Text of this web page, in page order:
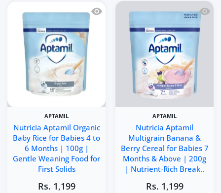
Quick view Nutricia Aptamil Organic
APTAMIL
Nutricia Aptamil Organic
Baby Rice for Babies 4 to
6 Months | 100g |
Gentle Weaning Food for
First Solids
Rs. 1,199
Quick
APTAMIL
Nutricia Aptamil
Multigrain Banana &
Berry Cereal for Babies 7
Months & Above | 200g
| Nutrient-Rich Break..
Rs. 1,199